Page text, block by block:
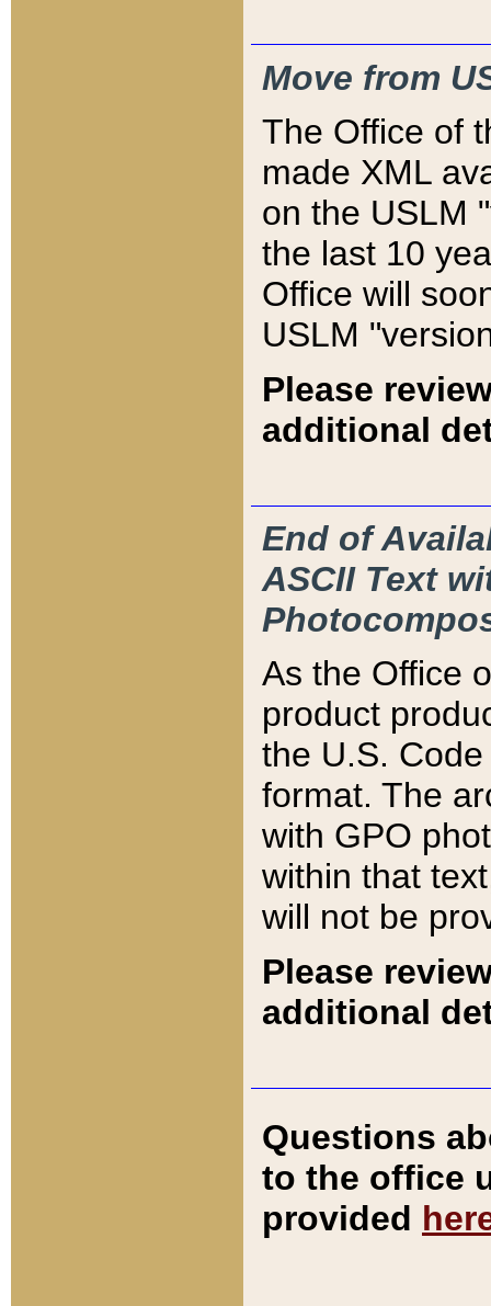
Move from
The Office of
made XML
on the USLM
the last 10
Office will
USLM
Please
additional
End of
ASCII Text
As the Office
product
the U.S.
format. The
with GPO
within that
will not be
Please
additional
Questions
to the office
provided